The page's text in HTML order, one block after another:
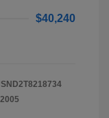
$40,240